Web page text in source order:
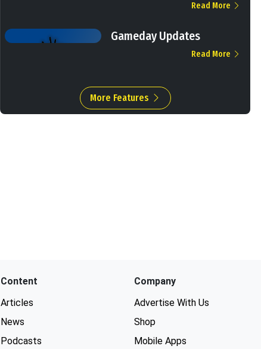
Read More
Gameday Updates
Read More
More Features
Content
Articles
News
Podcasts
Company
Advertise With Us
Shop
Mobile Apps